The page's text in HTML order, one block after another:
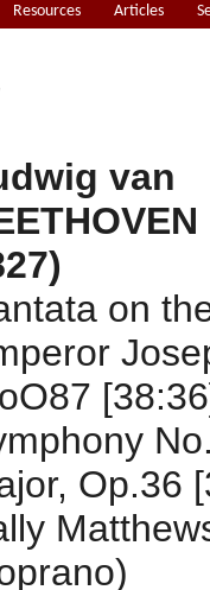
Resources Articles
van
on
Op.36